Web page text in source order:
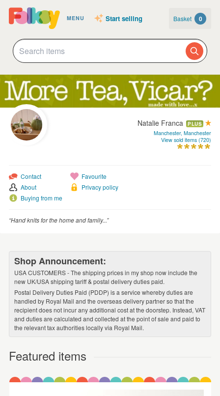
MENU Start selling Basket 0
Natalie Franca PLUS
Manchester, Manchester
View sold items (720)
Contact
About
Buying from me
Favourite
Privacy policy
“Hand knits for the home and family...”
Shop Announcement:
USA CUSTOMERS - The shipping prices in my shop now include the
new UK/USA shipping tariff & postal delivery duties paid.
Postal Delivery Duties Paid (PDDP) is a service whereby duties are
handled by Royal Mail and the overseas delivery partner so that the
recipient does not incur any additional cost at the doorstep. Instead, VAT
and duties are calculated and collected at the point of sale and paid to
the relevant tax authorities locally via Royal Mail.
Featured items